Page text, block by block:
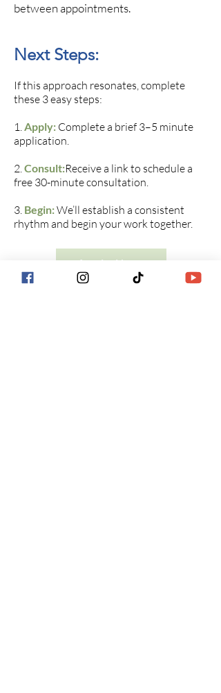
between appointments.
Next Steps:
If this approach resonates, complete
these 3 easy steps:
1.Apply: Complete a brief 3–5 minute
application.
2.Consult:Receive a link to schedule a
free 30-minute consultation.
3. Begin:We’ll establish a consistent
rhythm and begin your work together.​​​
Apply Now